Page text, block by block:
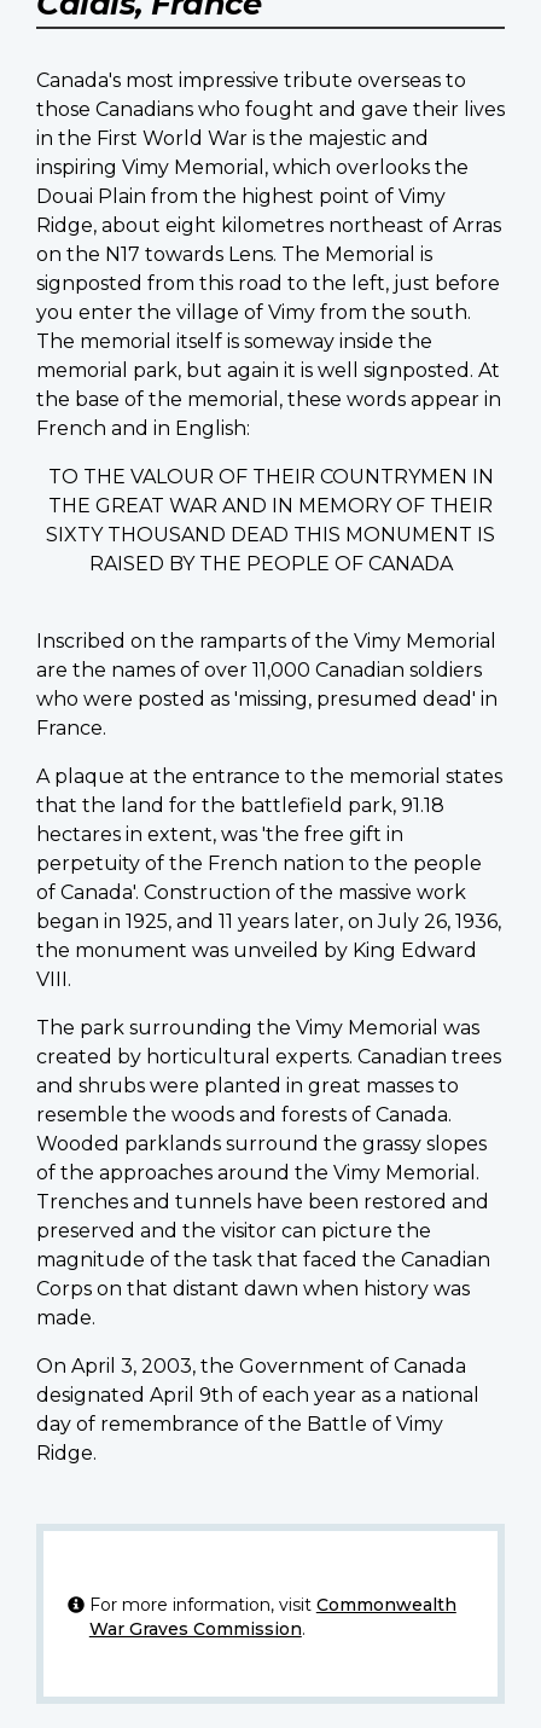
Canada's most impressive tribute overseas to
those Canadians who fought and gave their lives
in the First World War is the majestic and
inspiring Vimy Memorial, which overlooks the
Douai Plain from the highest point of Vimy
Ridge, about eight kilometres northeast of Arras
on the N17 towards Lens. The Memorial is
signposted from this road to the left, just before
you enter the village of Vimy from the south.
The memorial itself is someway inside the
memorial park, but again it is well signposted. At
the base of the memorial, these words appear in
French and in English:
TO THE VALOUR OF THEIR COUNTRYMEN IN
THE GREAT WAR AND IN MEMORY OF THEIR
SIXTY THOUSAND DEAD THIS MONUMENT IS
RAISED BY THE PEOPLE OF CANADA
Inscribed on the ramparts of the Vimy Memorial
are the names of over 11,000 Canadian soldiers
who were posted as 'missing, presumed dead' in
France.
A plaque at the entrance to the memorial states
that the land for the battlefield park, 91.18
hectares in extent, was 'the free gift in
perpetuity of the French nation to the people
of Canada'. Construction of the massive work
began in 1925, and 11 years later, on July 26, 1936,
the monument was unveiled by King Edward
VIII.
The park surrounding the Vimy Memorial was
created by horticultural experts. Canadian trees
and shrubs were planted in great masses to
resemble the woods and forests of Canada.
Wooded parklands surround the grassy slopes
of the approaches around the Vimy Memorial.
Trenches and tunnels have been restored and
preserved and the visitor can picture the
magnitude of the task that faced the Canadian
Corps on that distant dawn when history was
made.
On April 3, 2003, the Government of Canada
designated April 9th of each year as a national
day of remembrance of the Battle of Vimy
Ridge.
For more information, visit Commonwealth
War Graves Commission.